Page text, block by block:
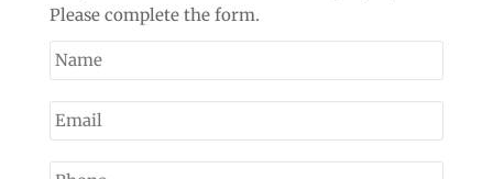
Please complete the form.